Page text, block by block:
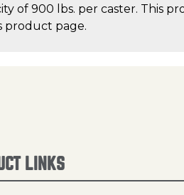
of 900 lbs. per caster. This
product page.
LINKS